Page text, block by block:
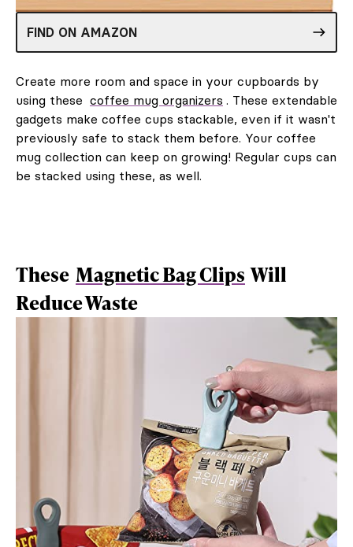
FIND ON AMAZON
Create more room and space in your cupboards by
using these coffee mug organizers . These extendable
gadgets make coffee cups stackable, even if it wasn't
previously safe to stack them before. Your coffee
mug collection can keep on growing! Regular cups can
be stacked using these, as well.
These Magnetic Bag Clips Will
Reduce Waste